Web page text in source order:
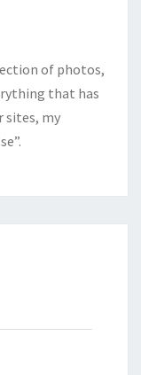
of photos,
that has
sites, my